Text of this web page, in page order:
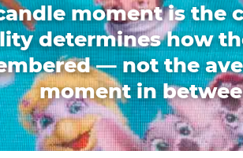
moment is the
determines how
— not the
moment in